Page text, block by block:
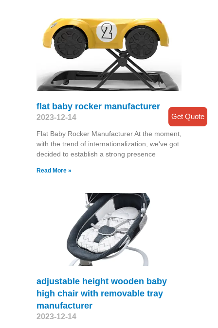
flat baby rocker manufacturer
2023-12-14
Flat Baby Rocker Manufacturer At the moment,
with the trend of internationalization, we've got
decided to establish a strong presence
Read More »
adjustable height wooden baby
high chair with removable tray
manufacturer
2023-12-14
Get Quote